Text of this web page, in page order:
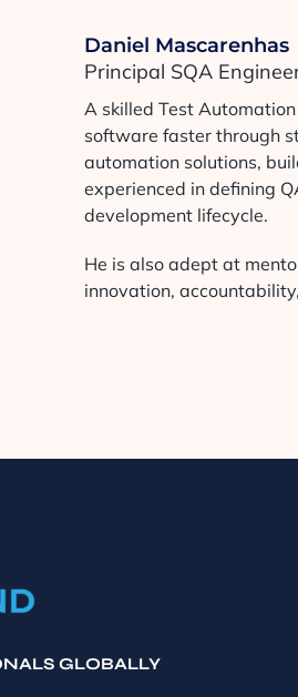
Daniel Mascarenhas
Principal SQA
A skilled Test
software faster through
automation solutions,
experienced in defining
development lifecycle.
He is also adept at
innovation,
GLOBALLY